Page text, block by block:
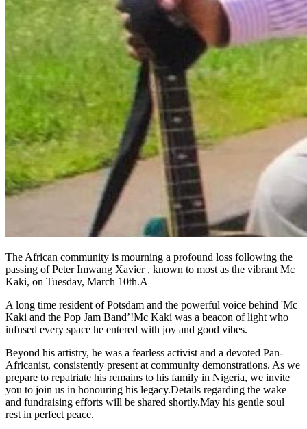
The African community is mourning a profound loss following the
passing of Peter Imwang Xavier , known to most as the vibrant Mc
Kaki, on Tuesday, March 10th.A
A long time resident of Potsdam and the powerful voice behind 'Mc
Kaki and the Pop Jam Band’!Mc Kaki was a beacon of light who
infused every space he entered with joy and good vibes.
Beyond his artistry, he was a fearless activist and a devoted Pan-
Africanist, consistently present at community demonstrations. As we
prepare to repatriate his remains to his family in Nigeria, we invite
you to join us in honouring his legacy.Details regarding the wake
and fundraising efforts will be shared shortly.May his gentle soul
rest in perfect peace.